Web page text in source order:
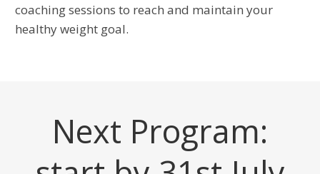
coaching sessions to reach and maintain your
healthy weight goal.
Next Program: